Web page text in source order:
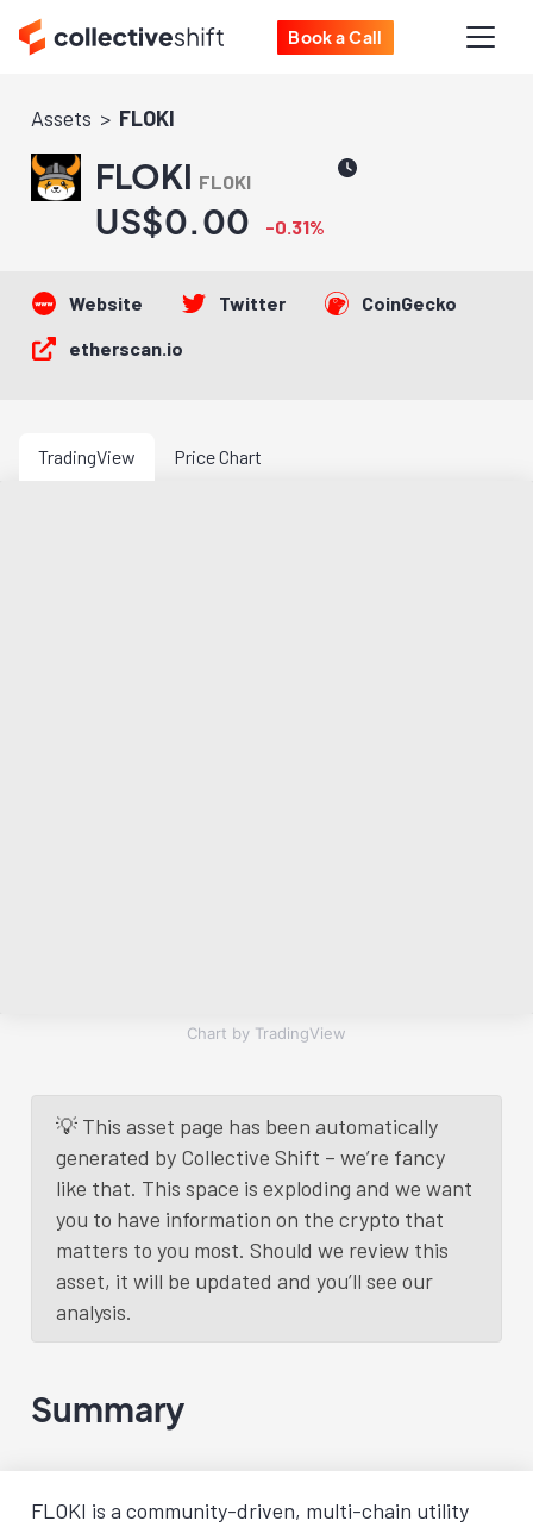
Book a Call
Assets FLOKI
FLOKI FLOKI
US$0.00 -0.31%
Website Twitter
CoinGecko
etherscan.io
TradingView Price Chart
Chart by TradingView
💡 This asset page has been automatically
generated by Collective Shift – we’re fancy
like that. This space is exploding and we want
you to have information on the crypto that
matters to you most. Should we review this
asset, it will be updated and you’ll see our
analysis.
Summary
FLOKI is a community-driven, multi-chain utility